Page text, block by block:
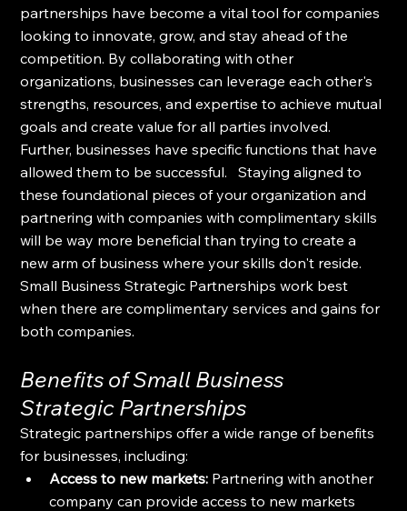
partnerships have become a vital tool for companies
looking to innovate, grow, and stay ahead of the
competition. By collaborating with other
organizations, businesses can leverage each other's
strengths, resources, and expertise to achieve mutual
goals and create value for all parties involved.
Further, businesses have specific functions that have
allowed them to be successful.   Staying aligned to
these foundational pieces of your organization and
partnering with companies with complimentary skills
will be way more beneficial than trying to create a
new arm of business where your skills don't reside.
Small Business Strategic Partnerships work best
when there are complimentary services and gains for
both companies.
Benefits of Small Business
Strategic Partnerships
Strategic partnerships offer a wide range of benefits
for businesses, including:
Access to new markets: Partnering with another
company can provide access to new markets